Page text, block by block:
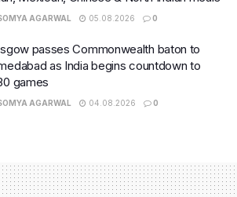
AGARWAL 05.08.2026 0
passes Commonwealth baton to
as India begins countdown to
games
AGARWAL 04.08.2026 0